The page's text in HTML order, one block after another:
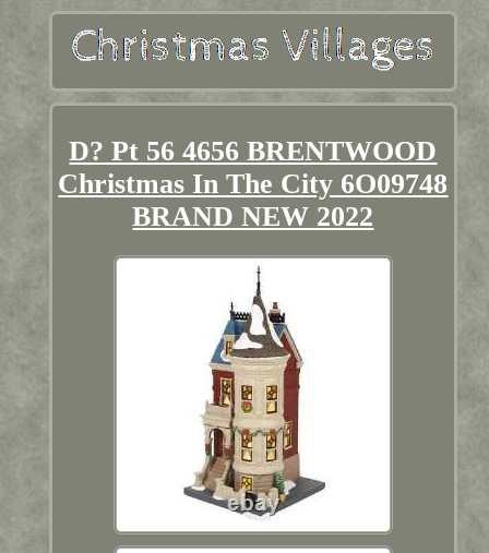
D? Pt 56 4656 BRENTWOOD
Christmas In The City 6O09748
BRAND NEW 2022